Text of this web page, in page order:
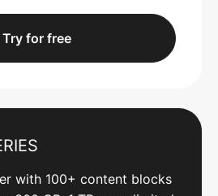
Try for free
with 100+ content blocks